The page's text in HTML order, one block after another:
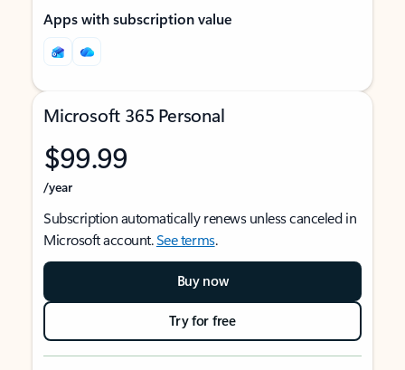
Apps with subscription value
Microsoft 365 Personal
$99.99
/year
Subscription automatically renews unless canceled in
Microsoft account.See terms.
Buy now
Try for free